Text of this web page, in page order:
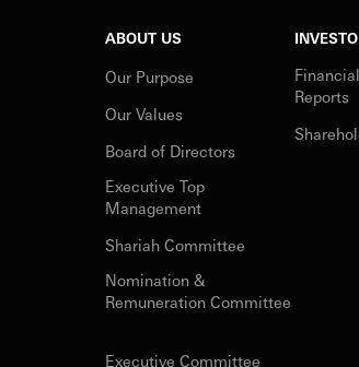
ABOUT US
Our Purpose
Our Values
Board of Directors
Executive Top
Management
Shariah Committee
Nomination &
Remuneration Committee
Executive Committee
Reports